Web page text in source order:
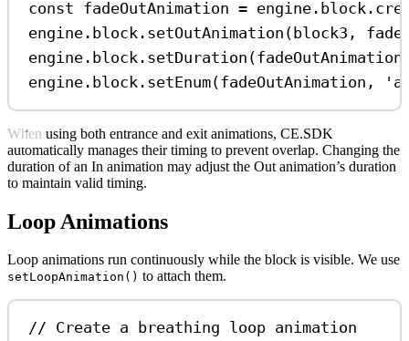
const fadeOutAnimation = engine . block .
engine . block . setOutAnimation ( block3 ,
engine . block . setDuration (fadeOutAnimation
engine . block . setEnum(fadeOutAnimation ,
When using both entrance and exit animations, CE.SDK
automatically manages their timing to prevent overlap. Changing the
duration of an In animation may adjust the Out animation’s duration
to maintain valid timing.
Loop Animations
Loop animations run continuously while the block is visible. We use
setLoopAnimation() to attach them.
// Create a breathing loop animation